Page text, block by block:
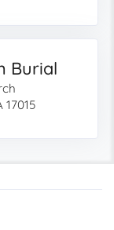
Burial
17015